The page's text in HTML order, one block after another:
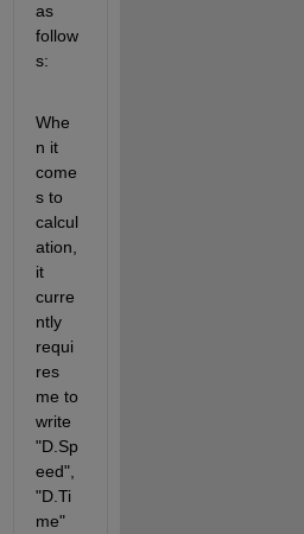
as
follow
s:
Whe
n it
come
s to
calcul
ation,
it
curre
ntly
requi
res
me to
write
"D.Sp
eed",
"D.Ti
me"